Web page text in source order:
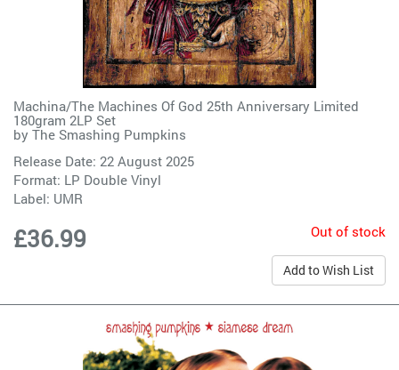
Machina/The Machines Of God 25th Anniversary Limited
180gram 2LP Set
by The Smashing Pumpkins
Release Date: 22 August 2025
Format: LP Double Vinyl
Label: UMR
£36.99 Out of stock
Add to Wish List